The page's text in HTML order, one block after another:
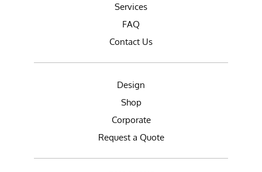
Services
FAQ
Contact Us
Design
Shop
Corporate
Request a Quote